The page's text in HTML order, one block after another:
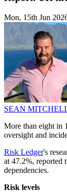
Mon, 15th Jun
SEAN
More than eight in
oversight and
Risk Ledger's
at 47.2%, reported
dependencies.
Risk levels